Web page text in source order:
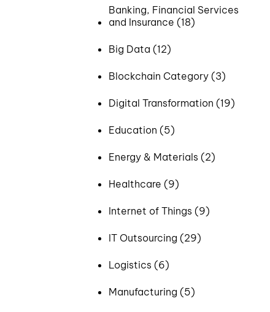
Banking, Financial Services
and Insurance (18)
Big Data (12)
Blockchain Category (3)
Digital Transformation (19)
Education (5)
Energy & Materials (2)
Healthcare (9)
Internet of Things (9)
IT Outsourcing (29)
Logistics (6)
Manufacturing (5)